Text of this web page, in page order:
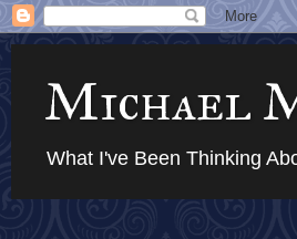
Michael
What I've Been Thinking